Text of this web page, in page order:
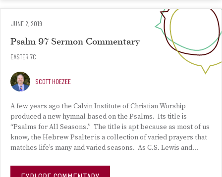
JUNE 2, 2019
Psalm 97 Sermon Commentary
EASTER 7C
SCOTT HOEZEE
A few years ago the Calvin Institute of Christian Worship
produced a new hymnal based on the Psalms. Its title is
“Psalms for All Seasons.” The title is apt because as most of us
know, the Hebrew Psalter is a collection of varied prayers that
matches life’s many and varied seasons. As C.S. Lewis and…